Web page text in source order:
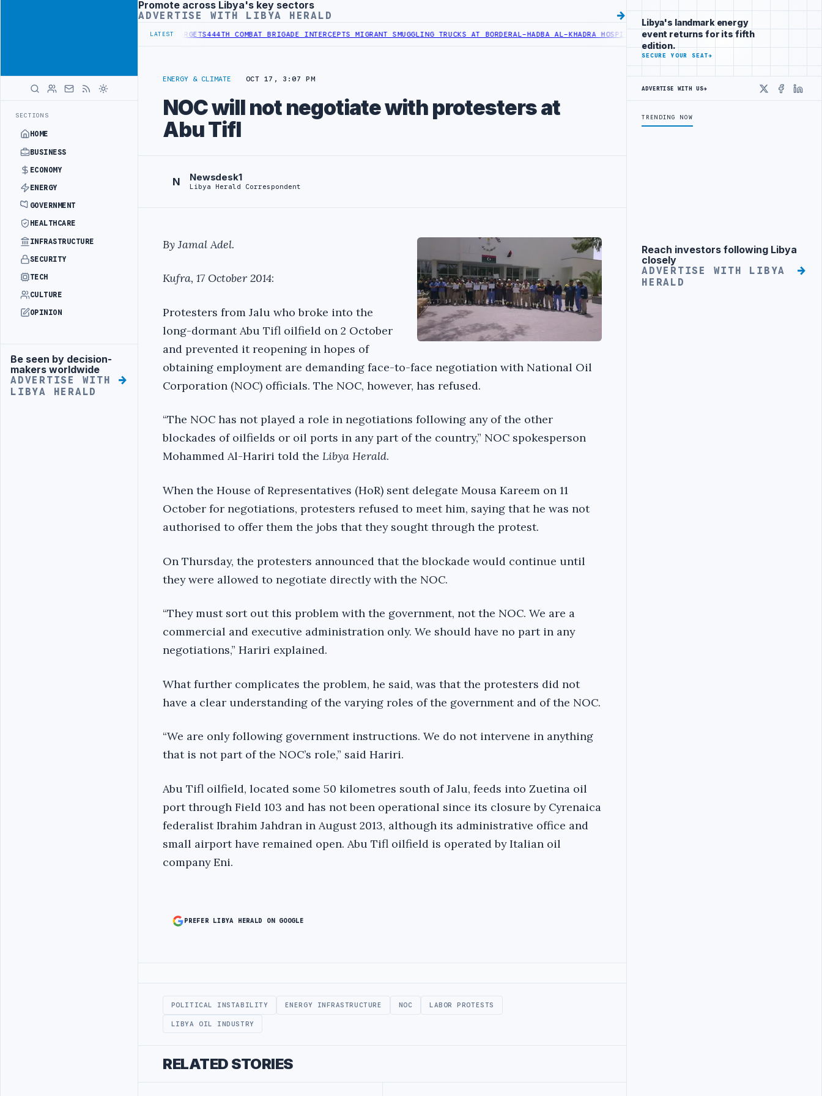
SECTIONS
HOME
BUSINESS
ECONOMY
ENERGY
GOVERNMENT
HEALTHCARE
INFRASTRUCTURE
SECURITY
TECH
CULTURE
OPINION
Advertisement
Be seen by decision-
makers worldwide
ADVERTISE WITH
LIBYA HERALD
Advertisement
Promote across Libya's key sectors
ADVERTISE WITH LIBYA HERALD
LATEST
REFORM TO HIT PRODUCTION TARGETS 444TH COMBAT BRIGADE INTERCEPTS MIGRANT SMUGGLING TRUCKS AT BORDER AL-HADBA AL-KHADRA HOSPITAL PERFORMS SIX CARDIAC ABLATION PROCEDURES
ENERGY & CLIMATE OCT 17, 3:07 PM
NOC will not negotiate with protesters at
Abu Tifl
N Newsdesk1
Libya Herald Correspondent
By Jamal Adel.
Kufra, 17 October 2014:
Protesters from Jalu who broke into the
long-dormant Abu Tifl oilfield on 2 October
and prevented it reopening in hopes of
obtaining employment are demanding face-to-face negotiation with National Oil
Corporation (NOC) officials. The NOC, however, has refused.
“The NOC has not played a role in negotiations following any of the other
blockades of oilfields or oil ports in any part of the country,” NOC spokesperson
Mohammed Al-Hariri told the Libya Herald.
When the House of Representatives (HoR) sent delegate Mousa Kareem on 11
October for negotiations, protesters refused to meet him, saying that he was not
authorised to offer them the jobs that they sought through the protest.
On Thursday, the protesters announced that the blockade would continue until
they were allowed to negotiate directly with the NOC.
“They must sort out this problem with the government, not the NOC. We are a
commercial and executive administration only. We should have no part in any
negotiations,” Hariri explained.
What further complicates the problem, he said, was that the protesters did not
have a clear understanding of the varying roles of the government and of the NOC.
“We are only following government instructions. We do not intervene in anything
that is not part of the NOC’s role,” said Hariri.
Abu Tifl oilfield, located some 50 kilometres south of Jalu, feeds into Zuetina oil
port through Field 103 and has not been operational since its closure by Cyrenaica
federalist Ibrahim Jahdran in August 2013, although its administrative office and
small airport have remained open. Abu Tifl oilfield is operated by Italian oil
company Eni.
PREFER LIBYA HERALD ON GOOGLE
POLITICAL INSTABILITY ENERGY INFRASTRUCTURE NOC LABOR PROTESTS
LIBYA OIL INDUSTRY
RELATED STORIES
Libya's landmark energy
event returns for its fifth
edition.
SECURE YOUR SEAT→
ADVERTISE WITH US→
X
TRENDING NOW
Advertisement
Reach investors following Libya
closely
ADVERTISE WITH LIBYA
HERALD